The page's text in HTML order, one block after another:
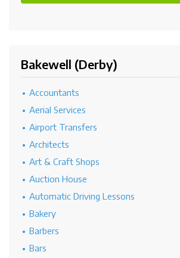
Bakewell (Derby)
Accountants
Aerial Services
Airport Transfers
Architects
Art & Craft Shops
Auction House
Automatic Driving Lessons
Bakery
Barbers
Bars